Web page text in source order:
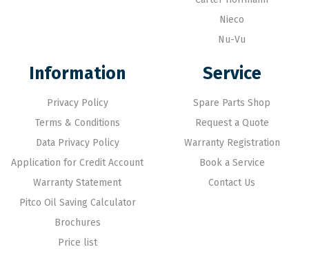
Nieco
Nu-Vu
Information
Privacy Policy
Terms & Conditions
Data Privacy Policy
Application for Credit Account
Warranty Statement
Pitco Oil Saving Calculator
Brochures
Price list
Service
Spare Parts Shop
Request a Quote
Warranty Registration
Book a Service
Contact Us